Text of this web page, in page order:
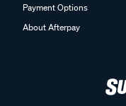
Payment Options
About Afterpay